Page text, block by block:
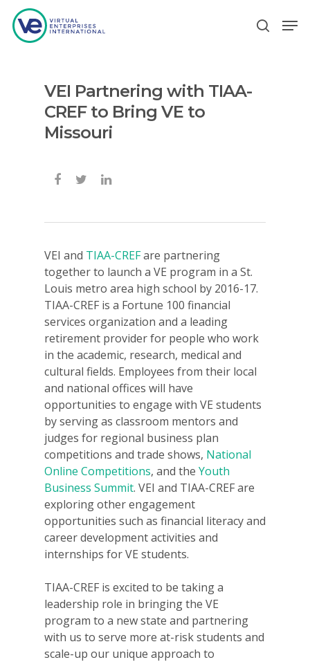
Hit enter to search or ESC to close
VEI Partnering with TIAA-
CREF to Bring VE to
Missouri
VEI and TIAA-CREFare partnering
together to launch a VE program in a St.
Louis metro area high school by 2016-17.
TIAA-CREF is a Fortune 100 financial
services organization and a leading
retirement provider for people who work
in the academic, research, medical and
cultural fields. Employees from their local
and national offices will have
opportunities to engage with VE students
by serving as classroom mentors and
judges for regional business plan
competitions and trade shows, National
Online Competitions, and the Youth
Business Summit. VEI and TIAA-CREF are
exploring other engagement
opportunities such as financial literacy and
career development activities and
internships for VE students.
TIAA-CREF is excited to be taking a
leadership role in bringing the VE
program to a new state and partnering
with us to serve more at-risk students and
scale-up our unique approach to